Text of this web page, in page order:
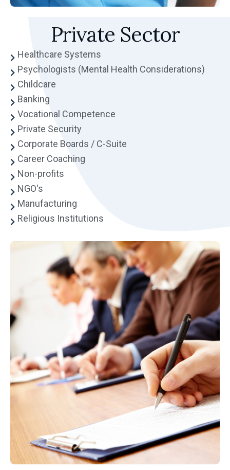
Private Sector
Healthcare Systems
Psychologists (Mental Health Considerations)
Childcare
Banking
Vocational Competence
Private Security
Corporate Boards / C-Suite
Career Coaching
Non-profits
NGO's
Manufacturing
Religious Institutions